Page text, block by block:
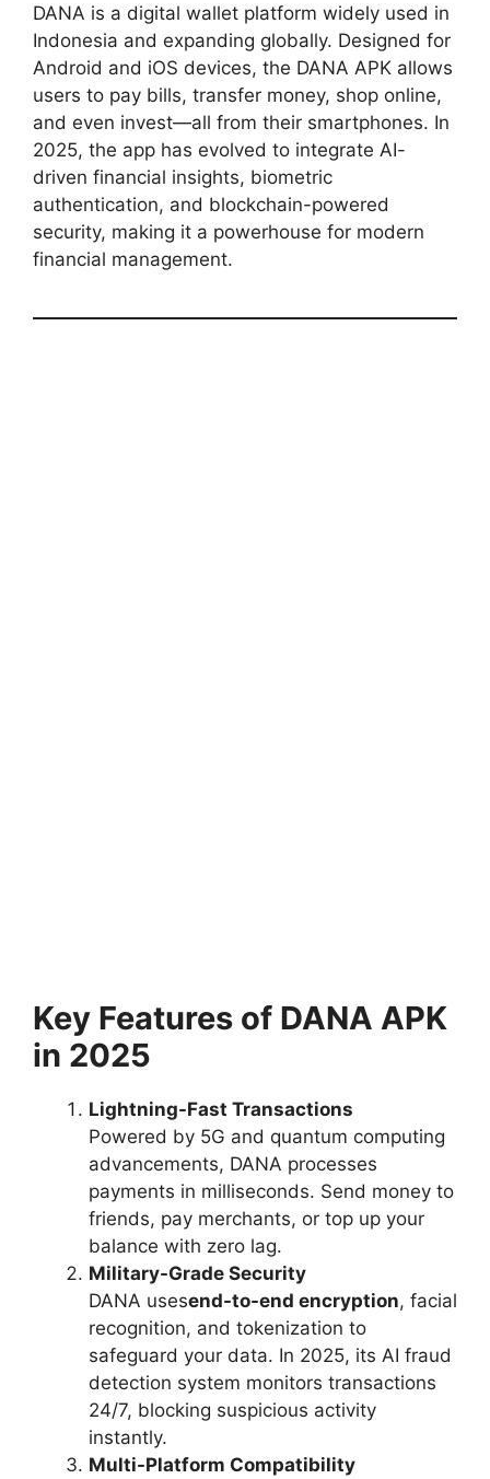
DANA is a digital wallet platform widely used in
Indonesia and expanding globally. Designed for
Android and iOS devices, the DANA APK allows
users to pay bills, transfer money, shop online,
and even invest—all from their smartphones. In
2025, the app has evolved to integrate AI-
driven financial insights, biometric
authentication, and blockchain-powered
security, making it a powerhouse for modern
financial management.
Key Features of DANA APK
in 2025
Lightning-Fast Transactions
Powered by 5G and quantum computing
advancements, DANA processes
payments in milliseconds. Send money to
friends, pay merchants, or top up your
balance with zero lag.
Military-Grade Security
DANA usesend-to-end encryption, facial
recognition, and tokenization to
safeguard your data. In 2025, its AI fraud
detection system monitors transactions
24/7, blocking suspicious activity
instantly.
Multi-Platform Compatibility